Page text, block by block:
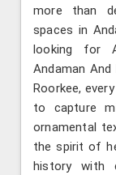
more than
spaces in
looking for
Andaman And
Roorkee,
to capture
ornamental
the spirit of
history with